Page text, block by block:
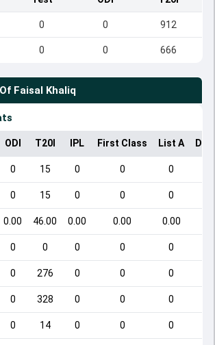
0 0 912
0 0 666
Faisal Khaliq
ODI T20I IPL First Class List A
0 15 0 0 0
0 15 0 0 0
0.00 46.00 0.00 0.00 0.00
0 0 0 0 0
0 276 0 0 0
0 328 0 0 0
0 14 0 0 0